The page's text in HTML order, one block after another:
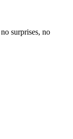
surprises, no